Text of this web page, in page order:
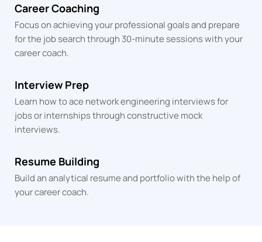
Career Coaching
Focus on achieving your professional goals and prepare
for the job search through 30-minute sessions with your
career coach.
Interview Prep
Learn how to ace network engineering interviews for
jobs or internships through constructive mock
interviews.
Resume Building
Build an analytical resume and portfolio with the help of
your career coach.